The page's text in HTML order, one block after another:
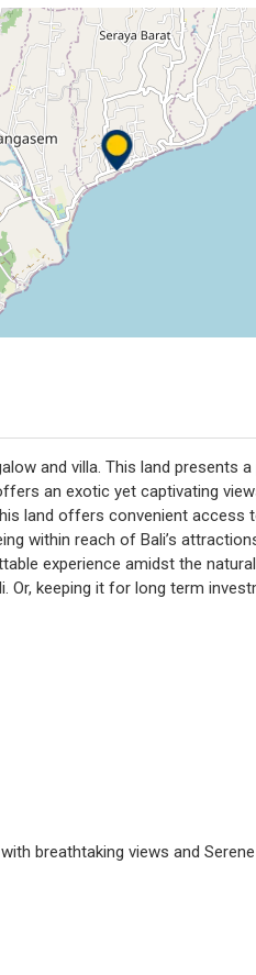
and villa. This land
an exotic yet captivating
land offers convenient
within reach of Bali’s
experience amidst the
keeping it for long term
breathtaking views and